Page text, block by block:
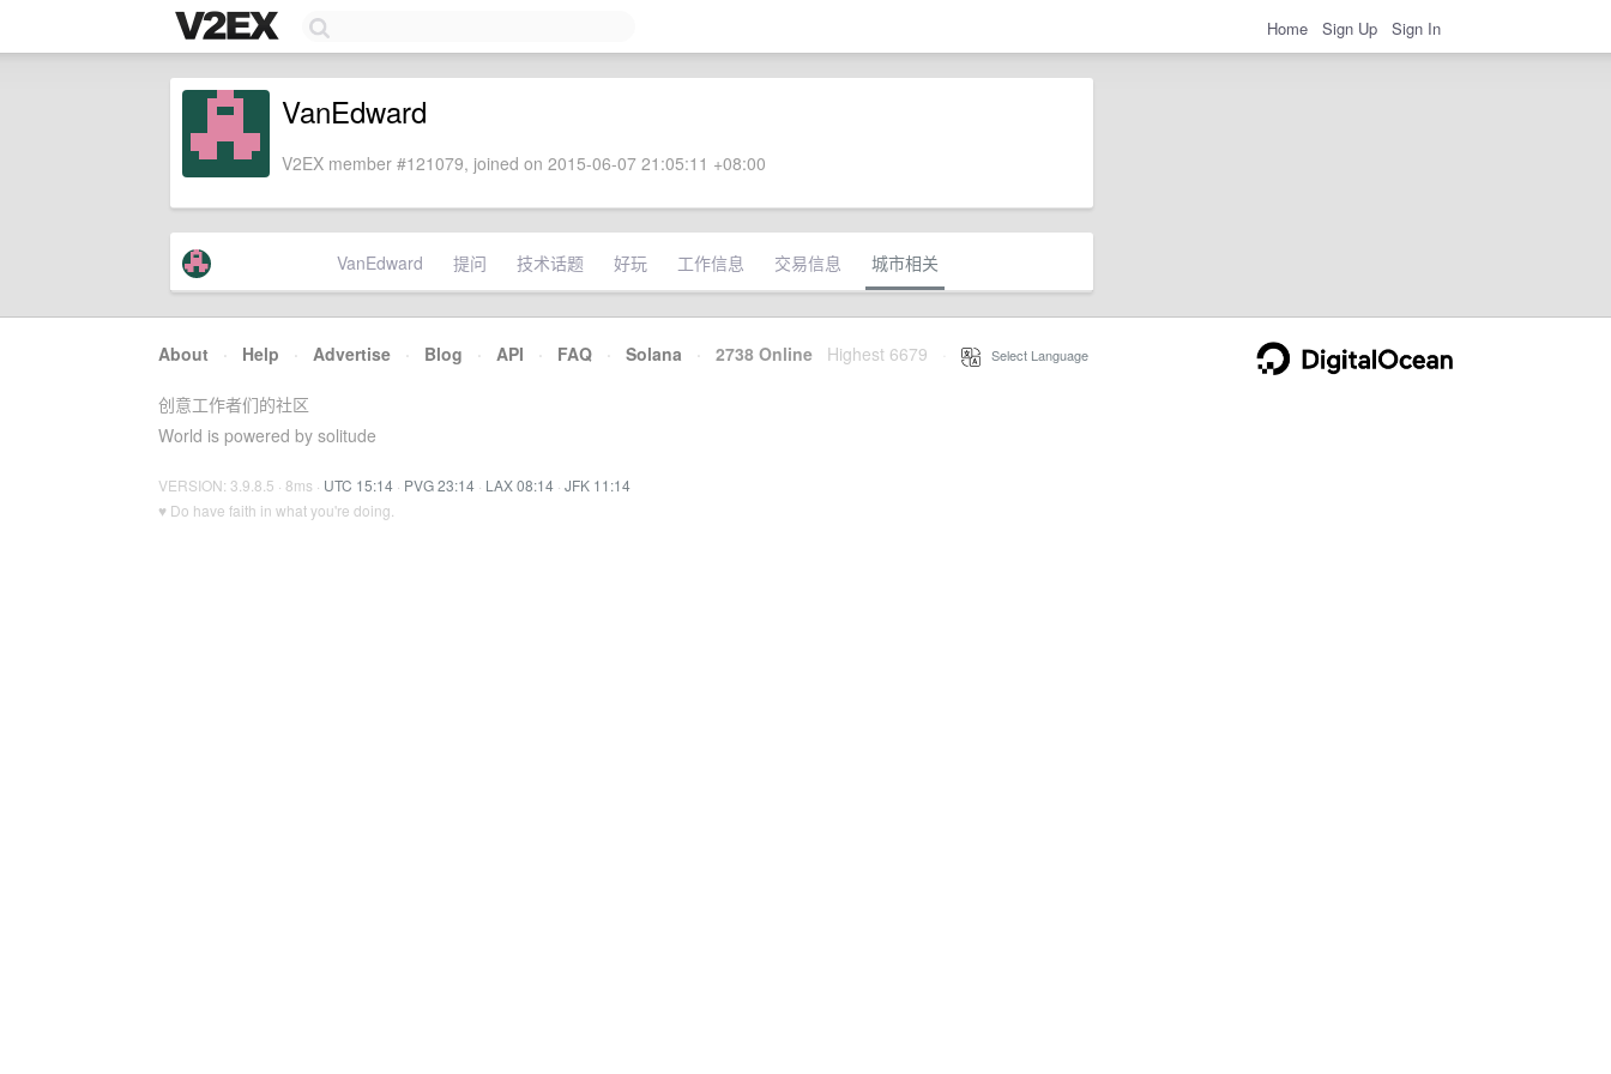
Home Sign Up Sign In
VanEdward
V2EX member #121079, joined on 2015-06-07 21:05:11 +08:00
VanEdward 提问 技术话题 好玩 工作信息 交易信息 城市相关
About · Help · Advertise · Blog · API · FAQ · Solana · 2738 Online Highest 6679 Select Language
创意工作者们的社区
World is powered by solitude
VERSION: 3.9.8.5 · 8ms · UTC 15:14 · PVG 23:14 · LAX 08:14 · JFK 11:14
♥ Do have faith in what you're doing.